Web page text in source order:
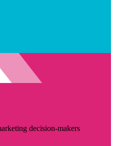
decision-makers